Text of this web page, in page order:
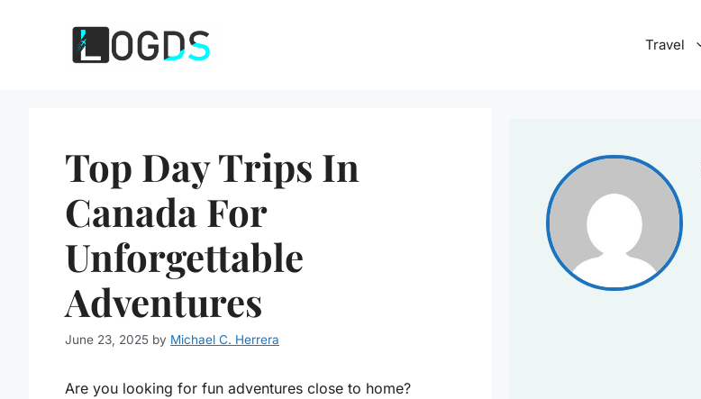
Travel
Top Day Trips In
Canada For
Unforgettable
Adventures
June 23, 2025 by Michael C. Herrera
Are you looking for fun adventures close to home?